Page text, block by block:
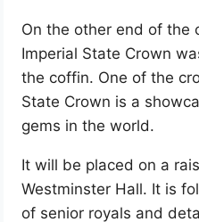
On the other end of the
Imperial State Crown
the coffin. One of the
State Crown is a
gems in the world.
It will be placed on a
Westminster Hall. It is
of senior royals and